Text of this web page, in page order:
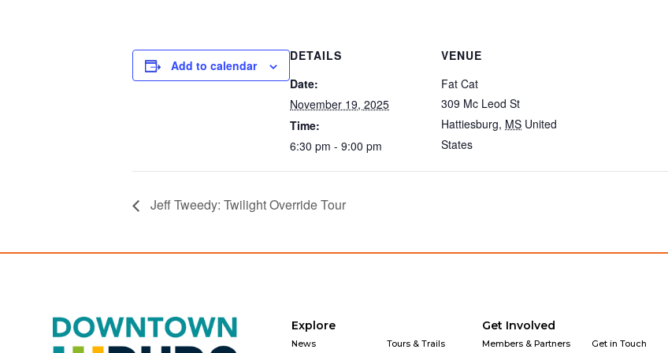
Add to calendar
DETAILS
Date:
November 19, 2025
Time:
6:30 pm - 9:00 pm
VENUE
Fat Cat
309 Mc Leod St
Hattiesburg, MS United
States
Jeff Tweedy: Twilight Override Tour
Explore
News Tours & Trails
Get Involved
Members & Partners Get in Touch